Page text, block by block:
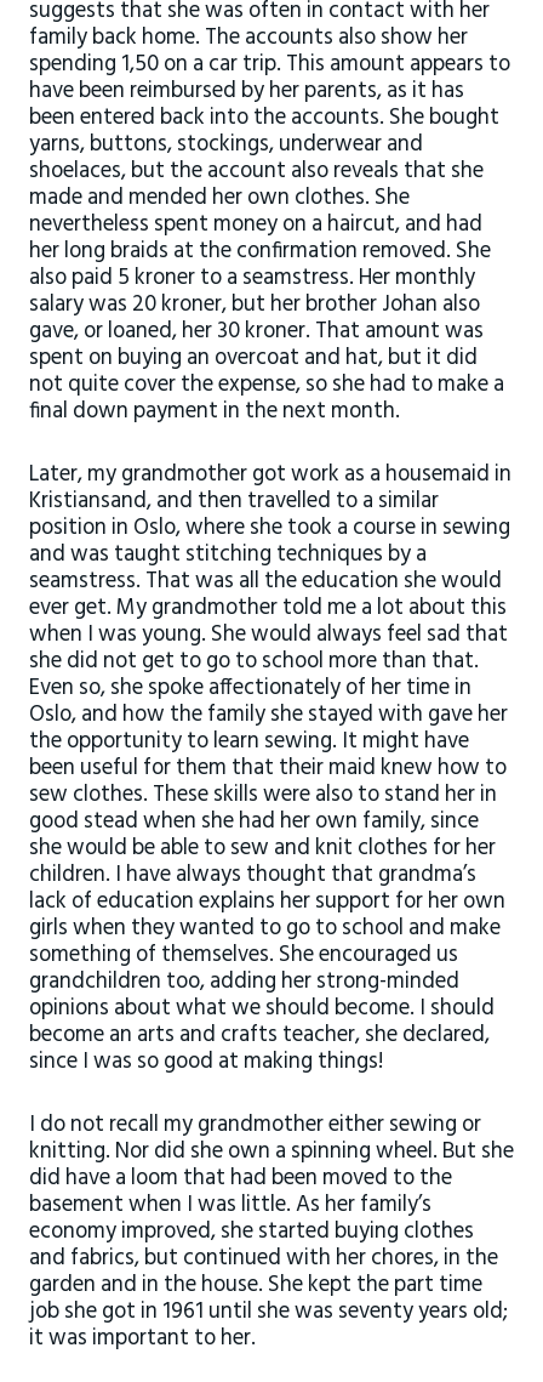
suggests that she was often in contact with her
family back home. The accounts also show her
spending 1,50 on a car trip. This amount appears to
have been reimbursed by her parents, as it has
been entered back into the accounts. She bought
yarns, buttons, stockings, underwear and
shoelaces, but the account also reveals that she
made and mended her own clothes. She
nevertheless spent money on a haircut, and had
her long braids at the confirmation removed. She
also paid 5 kroner to a seamstress. Her monthly
salary was 20 kroner, but her brother Johan also
gave, or loaned, her 30 kroner. That amount was
spent on buying an overcoat and hat, but it did
not quite cover the expense, so she had to make a
final down payment in the next month.
Later, my grandmother got work as a housemaid in
Kristiansand, and then travelled to a similar
position in Oslo, where she took a course in sewing
and was taught stitching techniques by a
seamstress. That was all the education she would
ever get. My grandmother told me a lot about this
when I was young. She would always feel sad that
she did not get to go to school more than that.
Even so, she spoke affectionately of her time in
Oslo, and how the family she stayed with gave her
the opportunity to learn sewing. It might have
been useful for them that their maid knew how to
sew clothes. These skills were also to stand her in
good stead when she had her own family, since
she would be able to sew and knit clothes for her
children. I have always thought that grandma’s
lack of education explains her support for her own
girls when they wanted to go to school and make
something of themselves. She encouraged us
grandchildren too, adding her strong-minded
opinions about what we should become. I should
become an arts and crafts teacher, she declared,
since I was so good at making things!
I do not recall my grandmother either sewing or
knitting. Nor did she own a spinning wheel. But she
did have a loom that had been moved to the
basement when I was little. As her family’s
economy improved, she started buying clothes
and fabrics, but continued with her chores, in the
garden and in the house. She kept the part time
job she got in 1961 until she was seventy years old;
it was important to her.